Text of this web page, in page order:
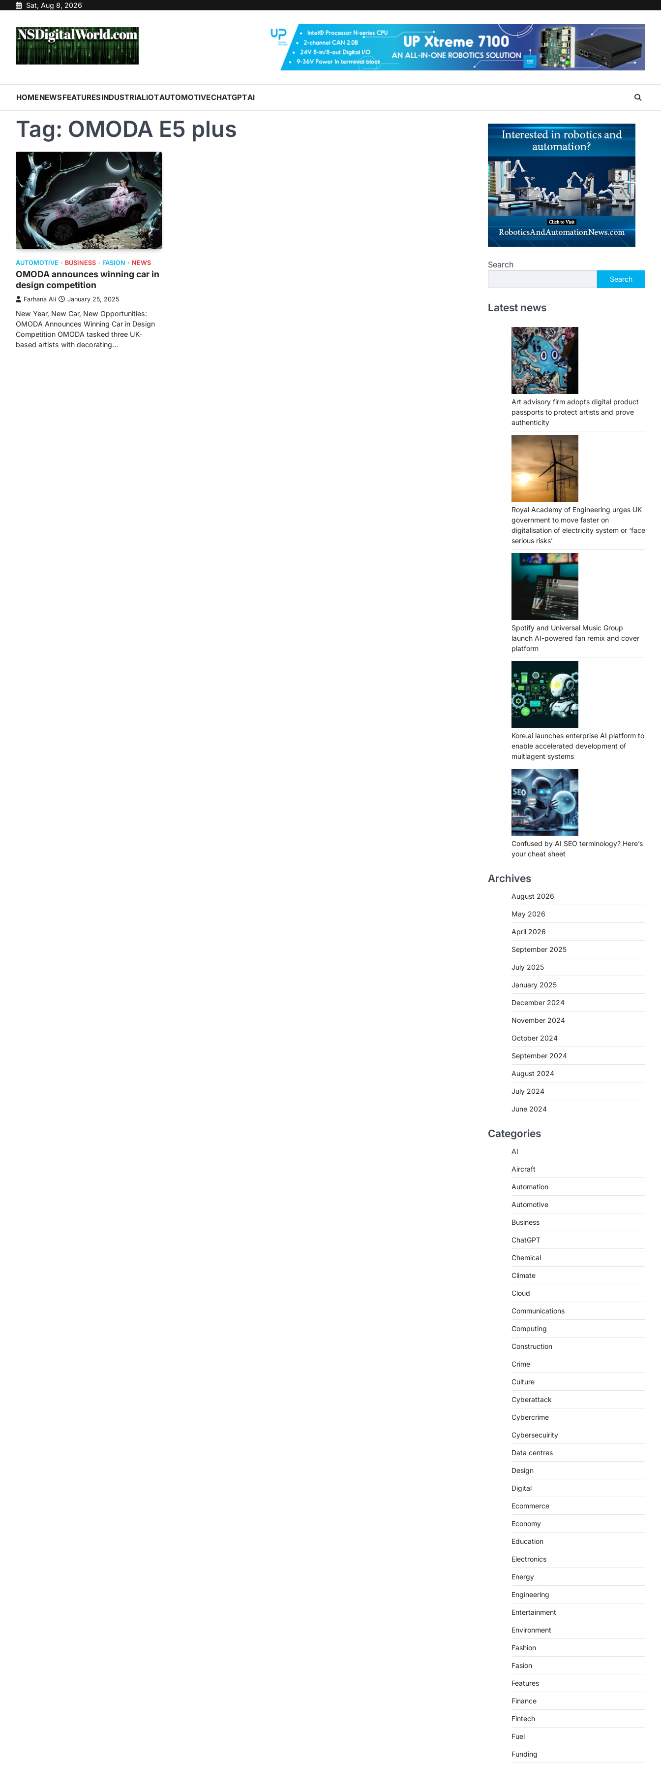
content
Sat, Aug 8, 2026
HOMENEWSFEATURESINDUSTRIALIOTAUTOMOTIVECHATGPTAI
Tag: OMODA E5 plus
AUTOMOTIVE BUSINESS FASION NEWS
OMODA announces winning car in
design competition
Farhana Ali January 25, 2025
New Year, New Car, New Opportunities:
OMODA Announces Winning Car in Design
Competition OMODA tasked three UK-
based artists with decorating…
Search
Search
Latest news
Art advisory firm adopts digital product
passports to protect artists and prove
authenticity
Royal Academy of Engineering urges UK
government to move faster on
digitalisation of electricity system or ‘face
serious risks’
Spotify and Universal Music Group
launch AI-powered fan remix and cover
platform
Kore.ai launches enterprise AI platform to
enable accelerated development of
multiagent systems
Confused by AI SEO terminology? Here’s
your cheat sheet
Archives
August 2026
May 2026
April 2026
September 2025
July 2025
January 2025
December 2024
November 2024
October 2024
September 2024
August 2024
July 2024
June 2024
Categories
AI
Aircraft
Automation
Automotive
Business
ChatGPT
Chemical
Climate
Cloud
Communications
Computing
Construction
Crime
Culture
Cyberattack
Cybercrime
Cybersecuirity
Data centres
Design
Digital
Ecommerce
Economy
Education
Electronics
Energy
Engineering
Entertainment
Environment
Fashion
Fasion
Features
Finance
Fintech
Fuel
Funding